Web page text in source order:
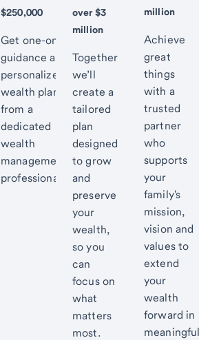
$250,000
Get one-on-one
guidance and a
personalized
wealth plan
from a
dedicated
wealth
management
professional.
over $3
million
Together
we’ll
create a
tailored
plan
designed
to grow
and
preserve
your
wealth,
so you
can
focus on
what
matters
most.
million
Achieve
great
things
with a
trusted
partner
who
supports
your
family's
mission,
vision and
values to
extend
your
wealth
forward in
meaningful